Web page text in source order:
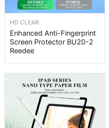
HD CLEAR
Enhanced Anti-Fingerprint
Screen Protector BU20-2
Reedee